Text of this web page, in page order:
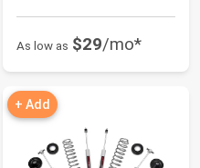
As low as $29/mo*
+ Add